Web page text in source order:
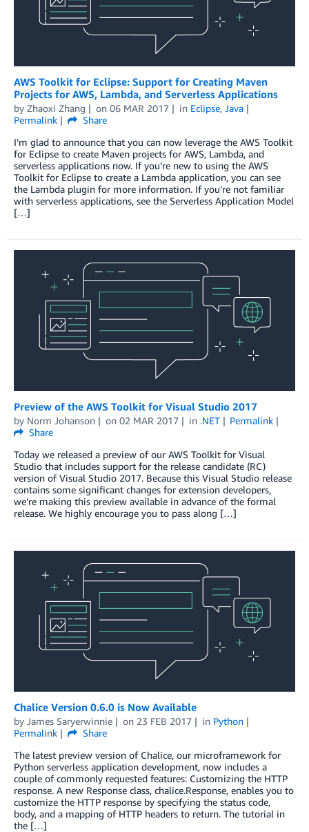
AWS Toolkit for Eclipse: Support for Creating Maven
Projects for AWS, Lambda, and Serverless Applications
by Zhaoxi Zhang on 06 MAR 2017 in Eclipse, Java
Permalink
Share
I’m glad to announce that you can now leverage the AWS Toolkit
for Eclipse to create Maven projects for AWS, Lambda, and
serverless applications now. If you’re new to using the AWS
Toolkit for Eclipse to create a Lambda application, you can see
the Lambda plugin for more information. If you’re not familiar
with serverless applications, see the Serverless Application Model
[…]
Preview of the AWS Toolkit for Visual Studio 2017
by Norm Johanson on 02 MAR 2017 in .NET
Permalink
Share
Today we released a preview of our AWS Toolkit for Visual
Studio that includes support for the release candidate (RC)
version of Visual Studio 2017. Because this Visual Studio release
contains some significant changes for extension developers,
we’re making this preview available in advance of the formal
release. We highly encourage you to pass along […]
Chalice Version 0.6.0 is Now Available
by James Saryerwinnie on 23 FEB 2017 in Python
Permalink
Share
The latest preview version of Chalice, our microframework for
Python serverless application development, now includes a
couple of commonly requested features: Customizing the HTTP
response. A new Response class, chalice.Response, enables you to
customize the HTTP response by specifying the status code,
body, and a mapping of HTTP headers to return. The tutorial in
the […]